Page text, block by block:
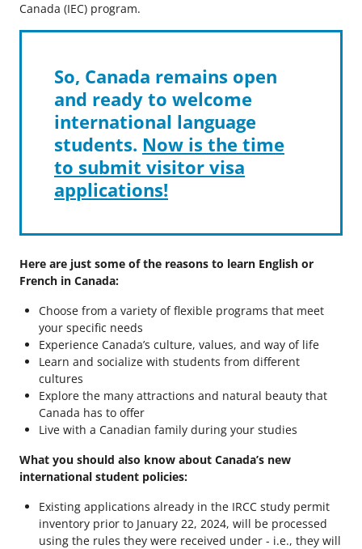
Canada (IEC) program.
So, Canada remains open
and ready to welcome
international language
students. Now is the time
to submit visitor visa
applications!
Here are just some of the reasons to learn English or
French in Canada:
Choose from a variety of flexible programs that meet
your specific needs
Experience Canada’s culture, values, and way of life
Learn and socialize with students from different
cultures
Explore the many attractions and natural beauty that
Canada has to offer
Live with a Canadian family during your studies
What you should also know about Canada’s new
international student policies:
Existing applications already in the IRCC study permit
inventory prior to January 22, 2024, will be processed
using the rules they were received under - i.e., they will